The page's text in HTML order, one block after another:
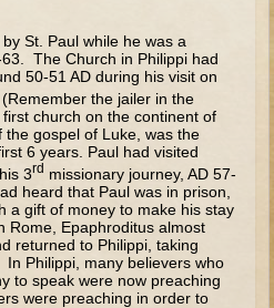
St. Paul while he was a
The Church in Philippi had
50-51 AD during his visit on
the jailer in the
church on the continent of
gospel of Luke, was the
6 years. Paul had visited
3rd missionary journey, AD 57-
heard that Paul was in prison,
a gift of money to make his stay
Rome, Epaphroditus almost
returned to Philippi, taking
In Philippi, many believers who
to speak were now preaching
were preaching in order to